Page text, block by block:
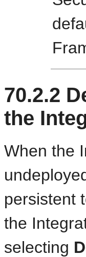
70.2.2
the
When the
persistent
the
selecting